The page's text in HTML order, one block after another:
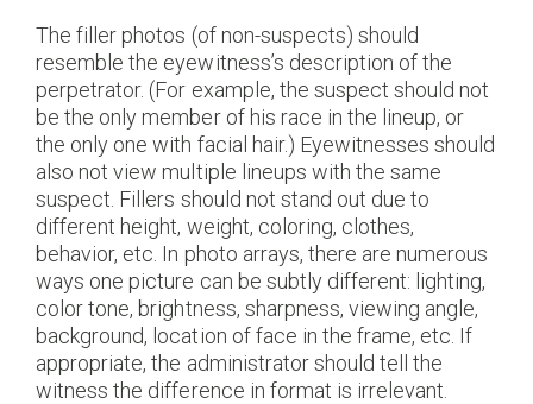
The filler photos (of non-suspects) should
resemble the eyewitness’s description of the
perpetrator. (For example, the suspect should not
be the only member of his race in the lineup, or
the only one with facial hair.) Eyewitnesses should
also not view multiple lineups with the same
suspect. Fillers should not stand out due to
different height, weight, coloring, clothes,
behavior, etc. In photo arrays, there are numerous
ways one picture can be subtly different: lighting,
color tone, brightness, sharpness, viewing angle,
background, location of face in the frame, etc. If
appropriate, the administrator should tell the
witness the difference in format is irrelevant.